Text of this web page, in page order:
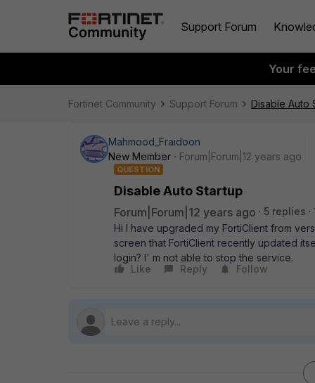
Support Forum
Your
Fortinet Community Support Forum Disable Auto
Mahmood_Fraidoon
New Member
Forum|Forum|12 years ago
QUESTION
Disable Auto Startup
Forum|Forum|12 years ago 5 replies
Hi I have upgraded my FortiClient from
screen that FortiClient recently updated
login? I' m not able to stop the service.
Like
Reply Follow